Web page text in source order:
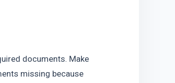
documents. Make
missing because